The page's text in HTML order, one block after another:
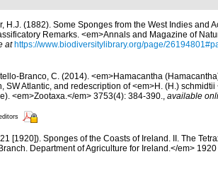
H.J. (1882). Some Sponges from the West Indies and
Remarks. <em>Annals and Magazine of
at https://www.biodiversitylibrary.org/page/
Branco, C. (2014). <em>Hamacantha
SW Atlantic, and redescription of <em>H. (H.)
<em>Zootaxa.</em> 3753(4): 384-390.
available
[1920]). Sponges of the Coasts of Ireland. II. The
Department of Agriculture for Ireland.</em> 1920